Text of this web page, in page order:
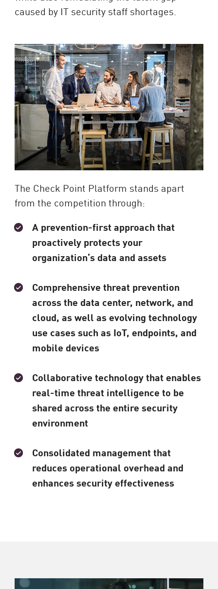
caused by IT security staff shortages.
The Check Point Platform stands apart
from the competition through:
A prevention-first approach that
proactively protects your
organization’s data and assets
Comprehensive threat prevention
across the data center, network, and
cloud, as well as evolving technology
use cases such as IoT, endpoints, and
mobile devices
Collaborative technology that enables
real-time threat intelligence to be
shared across the entire security
environment
Consolidated management that
reduces operational overhead and
enhances security effectiveness